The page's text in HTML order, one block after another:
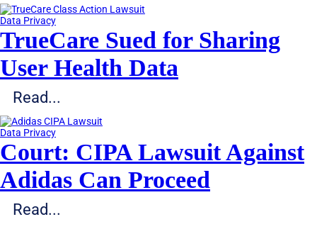
Data Privacy
TrueCare Sued for Sharing
User Health Data
Read...
Data Privacy
Court: CIPA Lawsuit Against
Adidas Can Proceed
Read...